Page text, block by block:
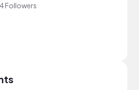
Followers